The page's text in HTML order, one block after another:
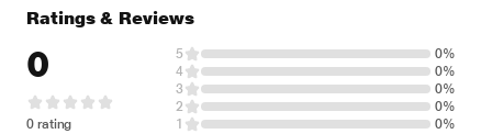
Ratings & Reviews
0
0 rating
5
0%
4
0%
3
0%
2
0%
1
0%